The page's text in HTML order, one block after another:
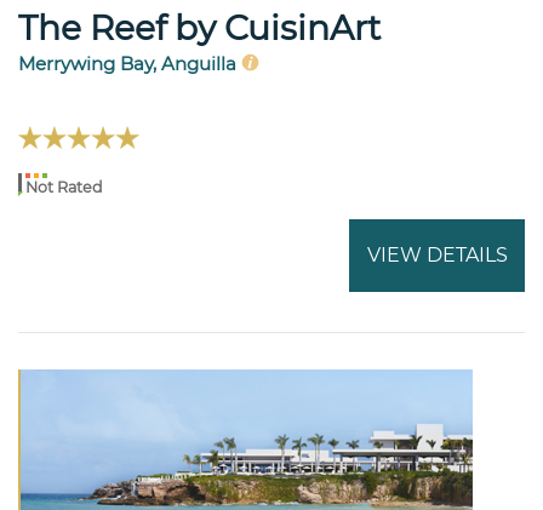
The Reef by CuisinArt
Merrywing Bay, Anguilla
Not Rated
VIEW DETAILS